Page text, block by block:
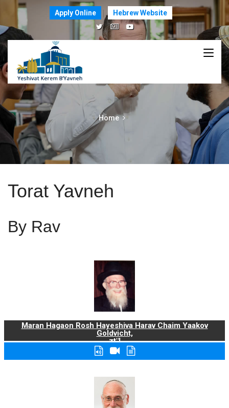
Apply Online Hebrew Website
Home
Torat Yavneh
By Rav
Maran Hagaon Rosh Hayeshiva Harav Chaim Yaakov
Goldvicht,
zt"l